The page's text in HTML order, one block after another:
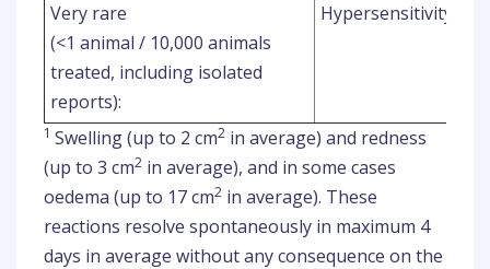
Very rare
(<1 animal / 10,000 animals
treated, including isolated
reports):
Hypersensitivity
1 Swelling (up to 2 cm2 in average) and redness
(up to 3 cm2 in average), and in some cases
oedema (up to 17 cm2 in average). These
reactions resolve spontaneously in maximum 4
days in average without any consequence on the